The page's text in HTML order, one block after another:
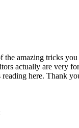
amazing tricks
actually are very
here. Thank